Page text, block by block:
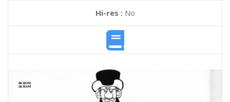
Hi-res :No